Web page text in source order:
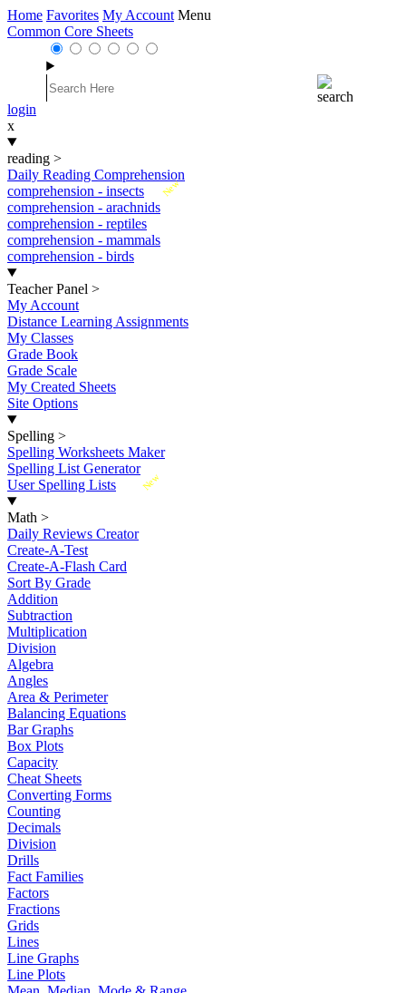
Home Favorites My Account Menu
Common Core Sheets
login
x
reading >
Daily Reading Comprehension
New
comprehension - insects
comprehension - arachnids
comprehension - reptiles
comprehension - mammals
comprehension - birds
Teacher Panel >
My Account
Distance Learning Assignments
My Classes
Grade Book
Grade Scale
My Created Sheets
Site Options
Spelling >
Spelling Worksheets Maker
Spelling List Generator
New
User Spelling Lists
Math >
Daily Reviews Creator
Create-A-Test
Create-A-Flash Card
Sort By Grade
Addition
Subtraction
Multiplication
Division
Algebra
Angles
Area & Perimeter
Balancing Equations
Bar Graphs
Box Plots
Capacity
Cheat Sheets
Converting Forms
Counting
Decimals
Division
Drills
Fact Families
Factors
Fractions
Grids
Lines
Line Graphs
Line Plots